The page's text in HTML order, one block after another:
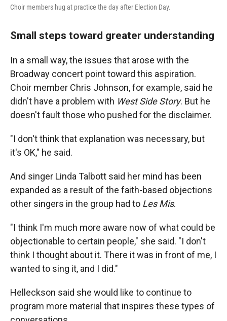
Choir members hug at practice the day after Election Day.
Small steps toward greater understanding
In a small way, the issues that arose with the
Broadway concert point toward this aspiration.
Choir member Chris Johnson, for example, said he
didn't have a problem with West Side Story. But he
doesn't fault those who pushed for the disclaimer.
"I don't think that explanation was necessary, but
it's OK," he said.
And singer Linda Talbott said her mind has been
expanded as a result of the faith-based objections
other singers in the group had to Les Mis.
"I think I'm much more aware now of what could be
objectionable to certain people," she said. "I don't
think I thought about it. There it was in front of me, I
wanted to sing it, and I did."
Helleckson said she would like to continue to
program more material that inspires these types of